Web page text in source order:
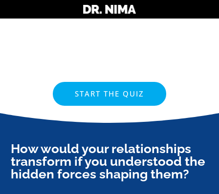
START THE QUIZ
How would your relationships
transform if you understood the
hidden forces shaping them?